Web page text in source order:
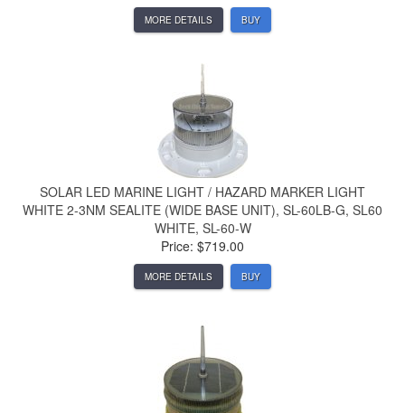
MORE DETAILS BUY
SOLAR LED MARINE LIGHT / HAZARD MARKER LIGHT
WHITE 2-3NM SEALITE (WIDE BASE UNIT), SL-60LB-G, SL60
WHITE, SL-60-W
Price: $719.00
MORE DETAILS BUY